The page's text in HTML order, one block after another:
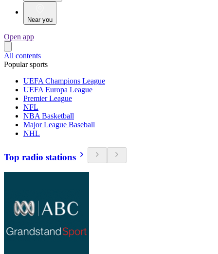
Near you
Open app
All contents
Popular sports
UEFA Champions League
UEFA Europa League
Premier League
NFL
NBA Basketball
Major League Baseball
NHL
Top radio stations